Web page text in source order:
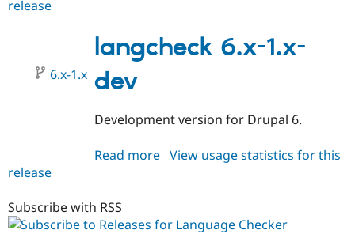
1.0
release
langcheck 6.x-1.x-
dev
6.x-1.x
Development version for Drupal 6.
Read more about
dev
View usage statistics for this
release
Subscribe with RSS